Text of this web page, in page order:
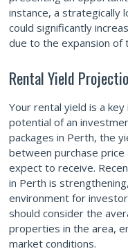
instance, a strategically
could significantly
due to the expansion of
Rental Yield
Your rental yield is a
potential of an
packages in Perth, the
between purchase price
expect to receive.
in Perth is
environment for
should consider the
properties in the area,
market conditions.